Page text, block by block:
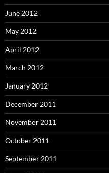
June 2012
May 2012
April 2012
March 2012
January 2012
December 2011
November 2011
October 2011
September 2011